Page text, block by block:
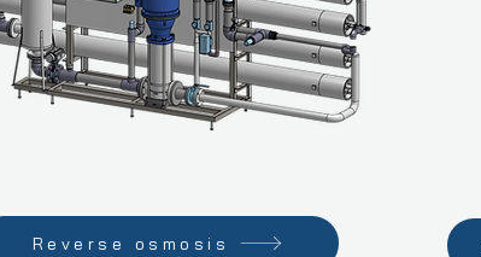
Reverse osmosis